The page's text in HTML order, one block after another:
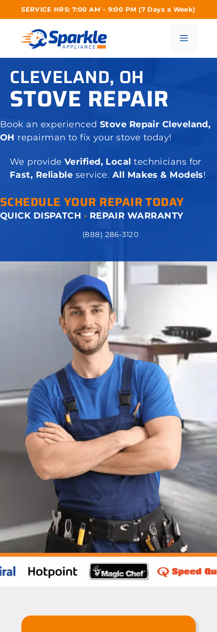
SERVICE HRS: 7:00 AM – 9:00 PM (7 Days a Week)
Menu
CLEVELAND, OH
STOVE REPAIR
Book an experienced Stove Repair Cleveland,
OH repairman to fix your stove today!
We provide Verified, Localtechnicians for
Fast, Reliable service. All Makes & Models!
SCHEDULE YOUR REPAIR TODAY
QUICK DISPATCH · REPAIR WARRANTY
(888) 286-3120